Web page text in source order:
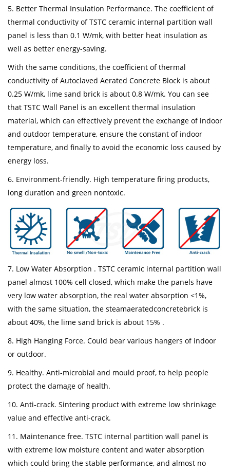
5. Better Thermal Insulation Performance. The coefficient of
thermal conductivity of TSTC ceramic internal partition wall
panel is less than 0.1 W/mk, with better heat insulation as
well as better energy-saving.
With the same conditions, the coefficient of thermal
conductivity of Autoclaved Aerated Concrete Block is about
0.25 W/mk, lime sand brick is about 0.8 W/mk. You can see
that TSTC Wall Panel is an excellent thermal insulation
material, which can effectively prevent the exchange of indoor
and outdoor temperature, ensure the constant of indoor
temperature, and finally to avoid the economic loss caused by
energy loss.
6. Environment-friendly. High temperature firing products,
long duration and green nontoxic.
7. Low Water Absorption . TSTC ceramic internal partition wall
panel almost 100% cell closed, which make the panels have
very low water absorption, the real water absorption <1%,
with the same situation, the steamaeratedconcretebrick is
about 40%, the lime sand brick is about 15% .
8. High Hanging Force. Could bear various hangers of indoor
or outdoor.
9. Healthy. Anti-microbial and mould proof, to help people
protect the damage of health.
10. Anti-crack. Sintering product with extreme low shrinkage
value and effective anti-crack.
11. Maintenance free. TSTC internal partition wall panel is
with extreme low moisture content and water absorption
which could bring the stable performance, and almost no